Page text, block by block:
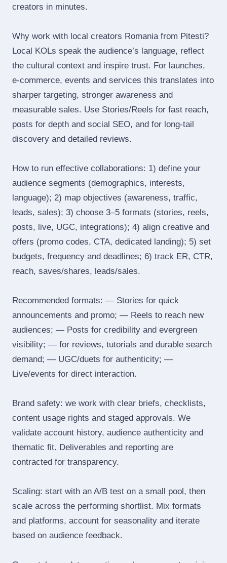
creators in minutes.
Why work with local creators Romania from Pitesti?
Local KOLs speak the audience’s language, reflect
the cultural context and inspire trust. For launches,
e‑commerce, events and services this translates into
sharper targeting, stronger awareness and
measurable sales. Use Stories/Reels for fast reach,
posts for depth and social SEO, and for long‑tail
discovery and detailed reviews.
How to run effective collaborations: 1) define your
audience segments (demographics, interests,
language); 2) map objectives (awareness, traffic,
leads, sales); 3) choose 3–5 formats (stories, reels,
posts, live, UGC, integrations); 4) align creative and
offers (promo codes, CTA, dedicated landing); 5) set
budgets, frequency and deadlines; 6) track ER, CTR,
reach, saves/shares, leads/sales.
Recommended formats: — Stories for quick
announcements and promo; — Reels to reach new
audiences; — Posts for credibility and evergreen
visibility; — for reviews, tutorials and durable search
demand; — UGC/duets for authenticity; —
Live/events for direct interaction.
Brand safety: we work with clear briefs, checklists,
content usage rights and staged approvals. We
validate account history, audience authenticity and
thematic fit. Deliverables and reporting are
contracted for transparency.
Scaling: start with an A/B test on a small pool, then
scale across the performing shortlist. Mix formats
and platforms, account for seasonality and iterate
based on audience feedback.